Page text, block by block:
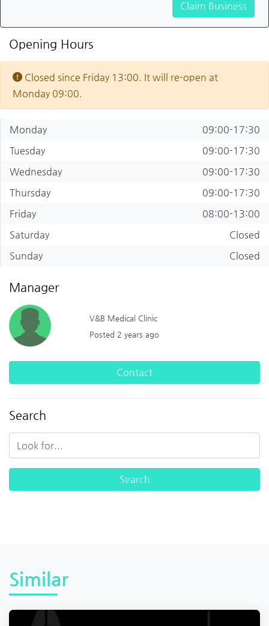
Claim Business
Opening Hours
Closed since Friday 13:00. It will re-open at
Monday 09:00.
Monday
09:00-17:30
Tuesday
09:00-17:30
Wednesday
09:00-17:30
Thursday
09:00-17:30
Friday
08:00-13:00
Saturday
Closed
Sunday
Closed
Manager
V&B Medical Clinic
Posted 2 years ago
Contact
Search
Similar